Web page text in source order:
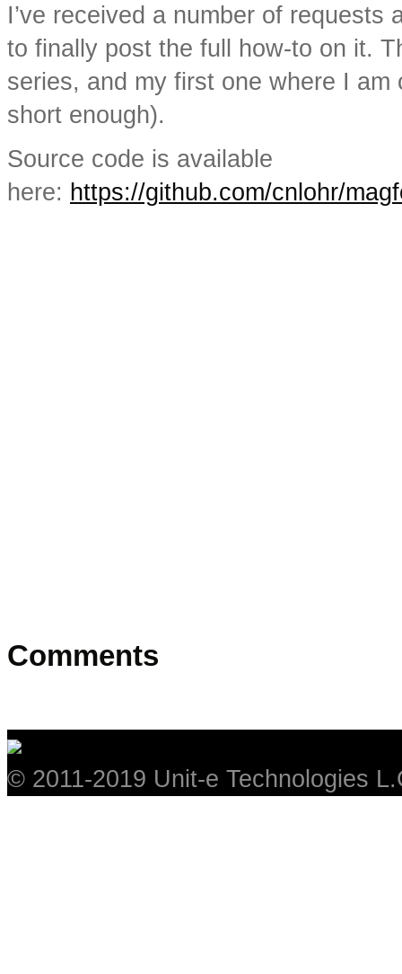
I’ve received a number of
to finally post the full how-to on it.
series, and my first one where I
short enough).
Source code is available
here: https://github.com/cnlohr/
Comments
© 2011-2019 Unit-e Technologies